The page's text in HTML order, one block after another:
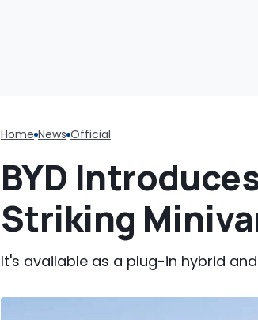
Home News Official
BYD
Striking
It's available as a plug-in hybrid